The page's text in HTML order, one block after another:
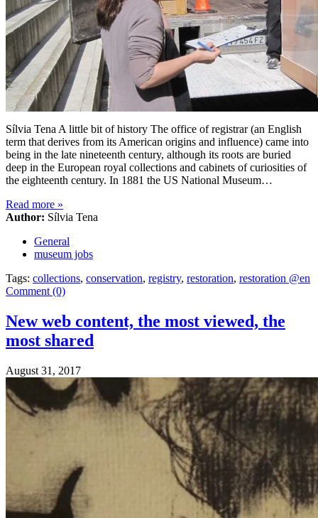
Sílvia Tena A little bit of history The office of registrar (an English
term that derives from its American origins and influence) came into
being in the late nineteenth century, although its roots are buried
deep in the European royal collections and cabinets of curiosities of
the eighteenth century. In 1881 the US National Museum…
Read more »
Author: Sílvia Tena
General
museum jobs
Tags: collections, conservation, registry, restoration, restoration @en
Comment (0)
New web content, the most viewed, the
most shared
August 31, 2017